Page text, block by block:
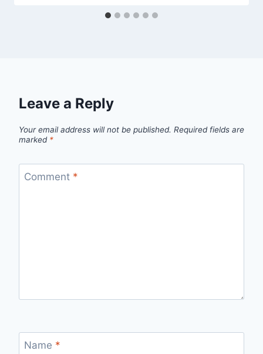
Leave a Reply
Your email address will not be published. Required fields are
marked *
Comment *
Name *